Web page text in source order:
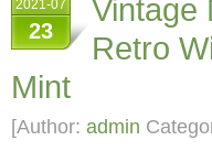
2021-07
23
Vintage
Retro
Mint
[Author: admin